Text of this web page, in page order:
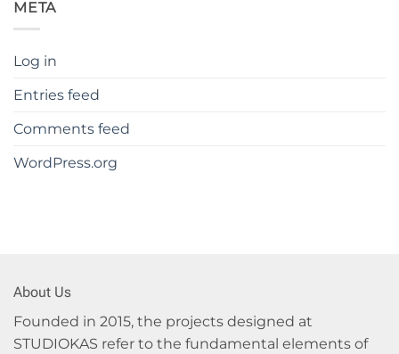
META
Log in
Entries feed
Comments feed
WordPress.org
About Us
Founded in 2015, the projects designed at
STUDIOKAS refer to the fundamental elements of